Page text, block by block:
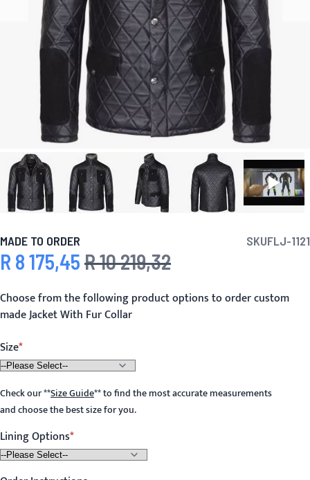
MADE TO ORDER SKUFLJ-1121
Special Price
R 8 175,45 Regular Price
R 10 219,32
Choose from the following product options to order custom
made Jacket With Fur Collar
Size
Check our**Size Guide**to find the most accurate measurements
and choose the best size for you.
Lining Options